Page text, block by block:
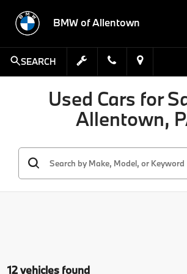
BMW of Allentown
SEARCH
Used Cars for
Allentown,
12 vehicles found